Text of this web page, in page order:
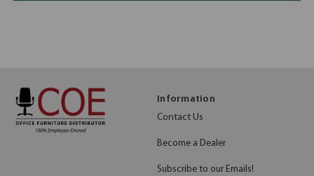
Information
Contact Us
Become a Dealer
Subscribe to our Emails!